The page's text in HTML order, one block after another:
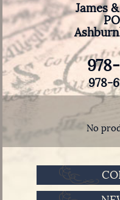
James
978-
No